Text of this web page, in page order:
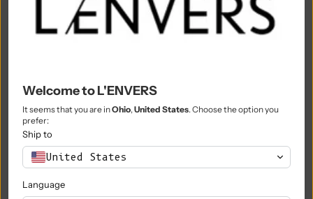
Morocco (MAD د.م.)
Namibia (EUR €)
Nauru (AUD $)
Nepal (NPR Rs.)
Welcome to L'ENVERS
It seems that you are inOhio, United States. Choose the option you
prefer:
Ship to
United States
Language